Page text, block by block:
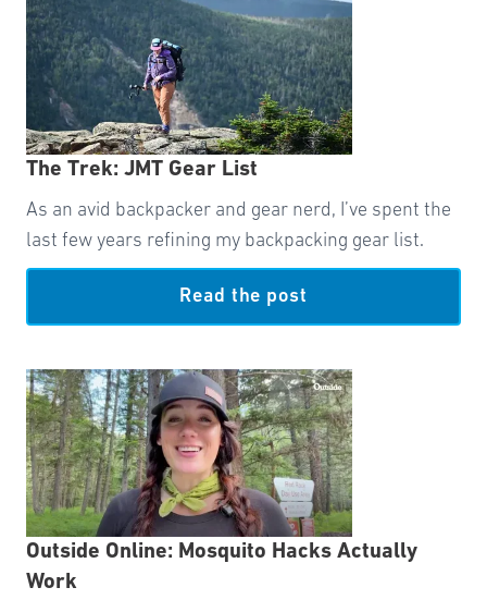
The Trek: JMT Gear List
As an avid backpacker and gear nerd, I’ve spent the
last few years refining my backpacking gear list.
Read the post
Outside Online: Mosquito Hacks Actually
Work